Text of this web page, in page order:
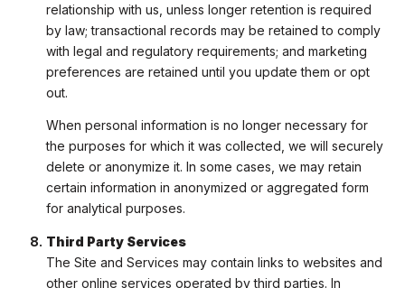
relationship with us, unless longer retention is required
by law; transactional records may be retained to comply
with legal and regulatory requirements; and marketing
preferences are retained until you update them or opt
out.
When personal information is no longer necessary for
the purposes for which it was collected, we will securely
delete or anonymize it. In some cases, we may retain
certain information in anonymized or aggregated form
for analytical purposes.
Third Party Services
The Site and Services may contain links to websites and
other online services operated by third parties. In